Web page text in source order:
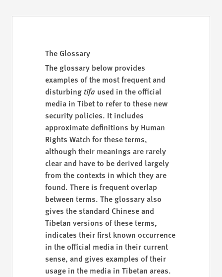
The Glossary
The glossary below provides
examples of the most frequent and
disturbing tifa used in the official
media in Tibet to refer to these new
security policies. It includes
approximate definitions by Human
Rights Watch for these terms,
although their meanings are rarely
clear and have to be derived largely
from the contexts in which they are
found. There is frequent overlap
between terms. The glossary also
gives the standard Chinese and
Tibetan versions of these terms,
indicates their first known occurrence
in the official media in their current
sense, and gives examples of their
usage in the media in Tibetan areas.